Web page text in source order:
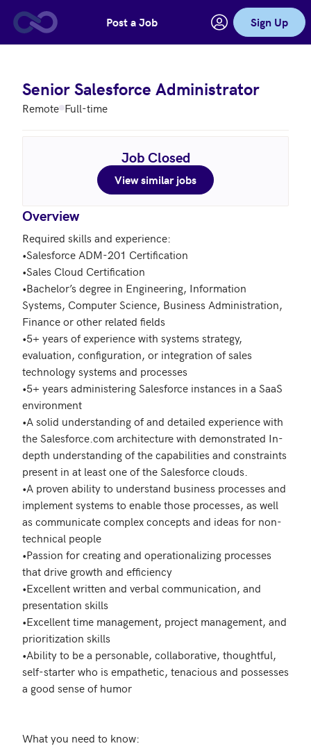
Skip to main contentPost a Job Sign Up
Senior Salesforce Administrator
Remote Full-time
Job Closed
View similar jobs
Overview
Required skills and experience:
•Salesforce ADM-201 Certification
•Sales Cloud Certification
•Bachelor’s degree in Engineering, Information
Systems, Computer Science, Business Administration,
Finance or other related fields
•5+ years of experience with systems strategy,
evaluation, configuration, or integration of sales
technology systems and processes
•5+ years administering Salesforce instances in a SaaS
environment
•A solid understanding of and detailed experience with
the Salesforce.com architecture with demonstrated In-
depth understanding of the capabilities and constraints
present in at least one of the Salesforce clouds.
•A proven ability to understand business processes and
implement systems to enable those processes, as well
as communicate complex concepts and ideas for non-
technical people
•Passion for creating and operationalizing processes
that drive growth and efficiency
•Excellent written and verbal communication, and
presentation skills
•Excellent time management, project management, and
prioritization skills
•Ability to be a personable, collaborative, thoughtful,
self-starter who is empathetic, tenacious and possesses
a good sense of humor
What you need to know: